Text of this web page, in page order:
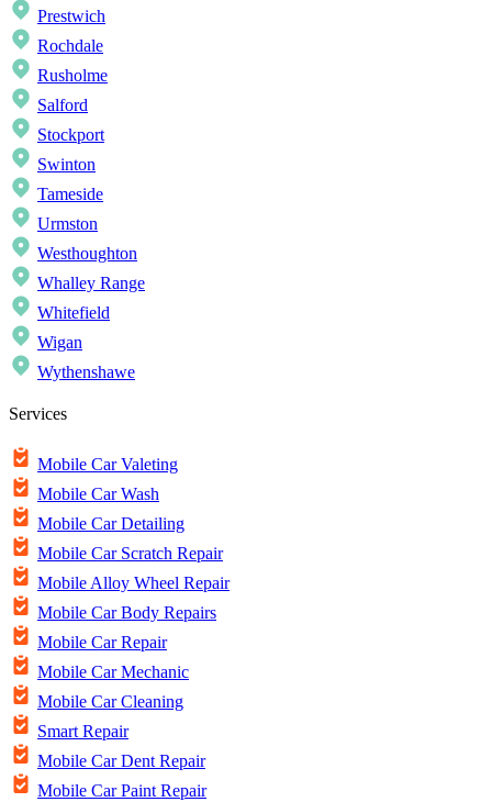
Prestwich
Rochdale
Rusholme
Salford
Stockport
Swinton
Tameside
Urmston
Westhoughton
Whalley Range
Whitefield
Wigan
Wythenshawe
Services
Mobile Car Valeting
Mobile Car Wash
Mobile Car Detailing
Mobile Car Scratch Repair
Mobile Alloy Wheel Repair
Mobile Car Body Repairs
Mobile Car Repair
Mobile Car Mechanic
Mobile Car Cleaning
Smart Repair
Mobile Car Dent Repair
Mobile Car Paint Repair